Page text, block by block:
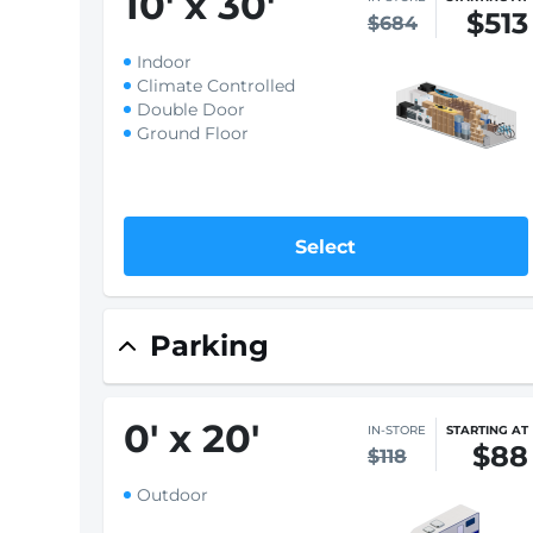
Climate Controlled
10'x 30 $513
Climate Controlled
Ground Floor